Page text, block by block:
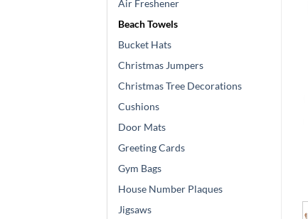
Air Freshener
Beach Towels
Bucket Hats
Christmas Jumpers
Christmas Tree Decorations
Cushions
Door Mats
Greeting Cards
Gym Bags
House Number Plaques
Jigsaws